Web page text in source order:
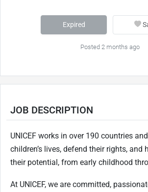
Expired
Posted 2 months ago
JOB DESCRIPTION
UNICEF works in over 190 countries
children’s lives, defend their rights, and
their potential, from early childhood
At UNICEF, we are committed,